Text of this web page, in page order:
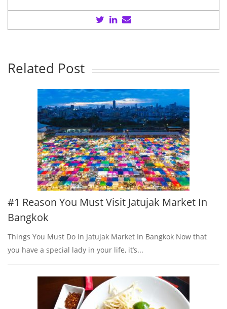
Related Post
#1 Reason You Must Visit Jatujak Market In
Bangkok
Things You Must Do In Jatujak Market In Bangkok Now that
you have a special lady in your life, it’s...